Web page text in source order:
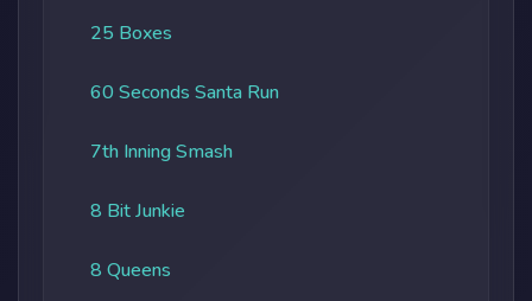
25 Boxes
60 Seconds Santa Run
7th Inning Smash
8 Bit Junkie
8 Queens